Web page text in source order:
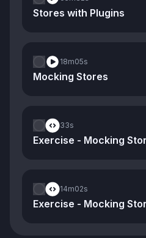
Stores with Plugins
18m05s
Mocking Stores
33s
Exercise - Mocking
14m02s
Exercise - Mocking